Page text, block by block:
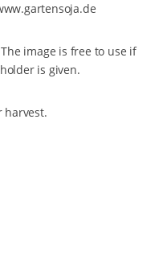
image is free to use if
is given.
harvest.